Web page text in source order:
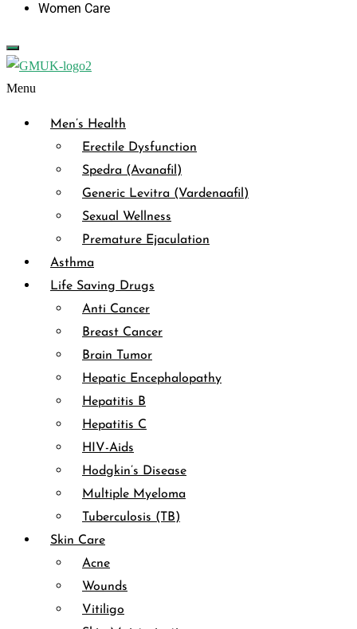
Women Care
Menu
Men’s Health
Erectile Dysfunction
Spedra (Avanafil)
Generic Levitra (Vardenaafil)
Sexual Wellness
Premature Ejaculation
Asthma
Life Saving Drugs
Anti Cancer
Breast Cancer
Brain Tumor
Hepatic Encephalopathy
Hepatitis B
Hepatitis C
HIV-Aids
Hodgkin’s Disease
Multiple Myeloma
Tuberculosis (TB)
Skin Care
Acne
Wounds
Vitiligo